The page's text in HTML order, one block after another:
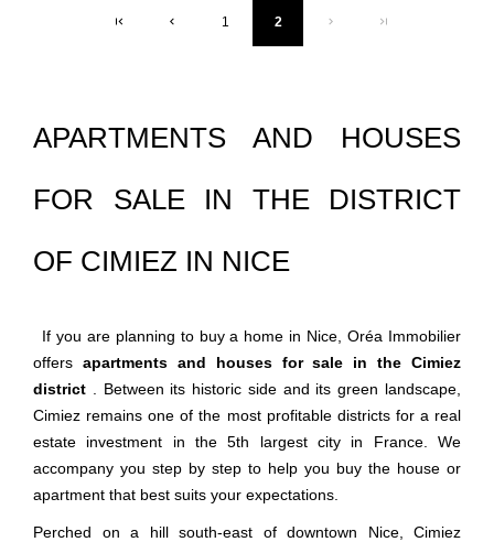
1 2
APARTMENTS AND HOUSES
FOR SALE IN THE DISTRICT
OF CIMIEZ IN NICE
If you are planning to buy a home in Nice, Oréa Immobilier
offers apartments and houses for sale in the Cimiez
district
. Between its historic side and its green landscape,
Cimiez remains one of the most profitable districts for a real
estate investment in the 5th largest city in France. We
accompany you step by step to help you buy the house or
apartment that best suits your expectations.
Perched on a hill south-east of downtown Nice, Cimiez